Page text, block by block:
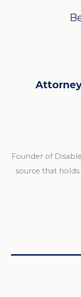
Founder of
source that